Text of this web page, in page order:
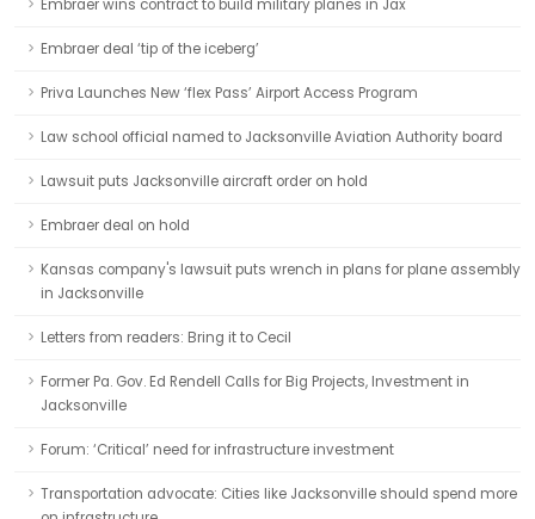
Embraer wins contract to build military planes in Jax
Embraer deal ‘tip of the iceberg’
Priva Launches New ‘flex Pass’ Airport Access Program
Law school official named to Jacksonville Aviation Authority board
Lawsuit puts Jacksonville aircraft order on hold
Embraer deal on hold
Kansas company's lawsuit puts wrench in plans for plane assembly
in Jacksonville
Letters from readers: Bring it to Cecil
Former Pa. Gov. Ed Rendell Calls for Big Projects, Investment in
Jacksonville
Forum: ‘Critical’ need for infrastructure investment
Transportation advocate: Cities like Jacksonville should spend more